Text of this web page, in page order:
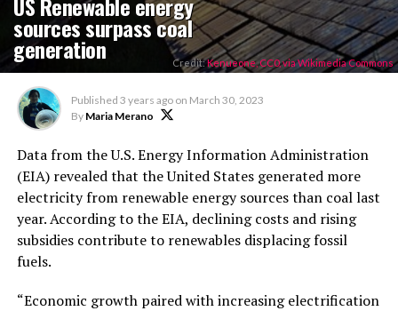
sources surpass coal
generation Credit:Kenueone, CC0, via Wikimedia Commons
Published 3 years ago on March 30, 2023
By Maria Merano
Data from the U.S. Energy Information Administration
(EIA) revealed that the United States generated more
electricity from renewable energy sources than coal last
year. According to the EIA, declining costs and rising
subsidies contribute to renewables displacing fossil
fuels.
“Economic growth paired with increasing electrification